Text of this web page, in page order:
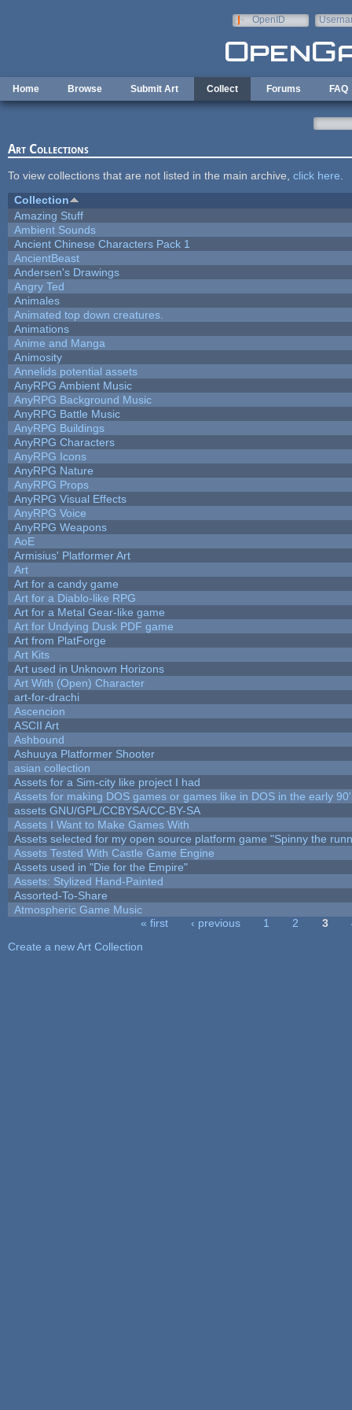
OpenID
Home Browse Submit Art Collect Forums FAQ
Art Collections
To view collections that are not listed in the main archive, click here
Collection
Amazing Stuff
Ambient Sounds
Ancient Chinese Characters Pack 1
AncientBeast
Andersen's Drawings
Angry Ted
Animales
Animated top down creatures.
Animations
Anime and Manga
Animosity
Annelids potential assets
AnyRPG Ambient Music
AnyRPG Background Music
AnyRPG Battle Music
AnyRPG Buildings
AnyRPG Characters
AnyRPG Icons
AnyRPG Nature
AnyRPG Props
AnyRPG Visual Effects
AnyRPG Voice
AnyRPG Weapons
AoE
Armisius' Platformer Art
Art
Art for a candy game
Art for a Diablo-like RPG
Art for a Metal Gear-like game
Art for Undying Dusk PDF game
Art from PlatForge
Art Kits
Art used in Unknown Horizons
Art With (Open) Character
art-for-drachi
Ascencion
ASCII Art
Ashbound
Ashuuya Platformer Shooter
asian collection
Assets for a Sim-city like project I had
Assets for making DOS games or games like in DOS in the early
assets GNU/GPL/CCBYSA/CC-BY-SA
Assets I Want to Make Games With
Assets selected for my open source platform game "Spinny the
Assets Tested With Castle Game Engine
Assets used in "Die for the Empire"
Assets: Stylized Hand-Painted
Assorted-To-Share
Atmospheric Game Music
« first ‹ previous 1 2 3
Create a new Art Collection